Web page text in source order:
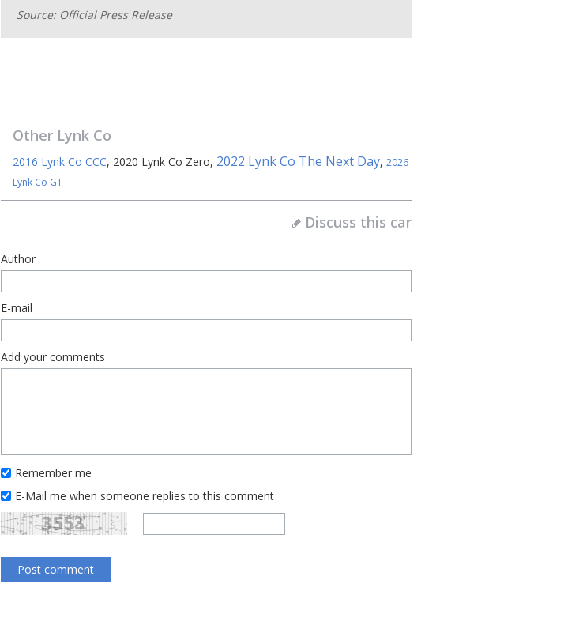
Source: Official Press Release
Other Lynk Co
2016 Lynk Co CCC, 2020 Lynk Co Zero, 2022 Lynk Co The Next Day, 2026
Lynk Co GT
Discuss this car
Author
E-mail
Add your comments
Remember me
E-Mail me when someone replies to this comment